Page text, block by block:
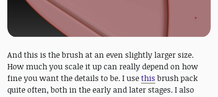
And this is the brush at an even slightly larger size.
How much you scale it up can really depend on how
fine you want the details to be. I usethis brush pack
quite often, both in the early and later stages. I also